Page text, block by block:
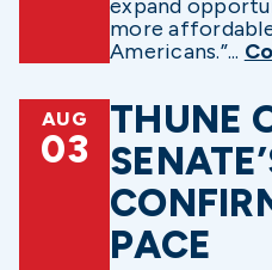
expand
more
Americans.”...
AUG
03
THUNE
PACE